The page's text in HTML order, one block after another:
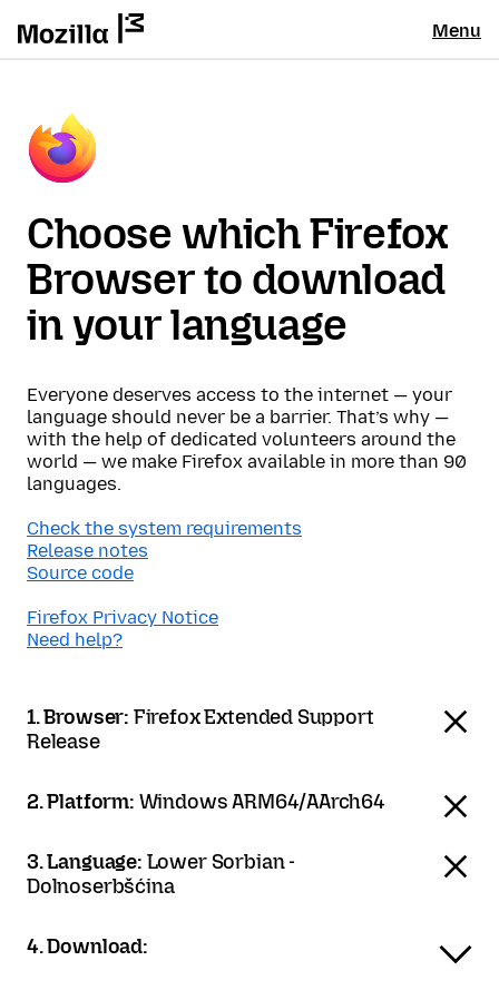
Menu
Choose which Firefox
Browser to download
in your language
Everyone deserves access to the internet — your
language should never be a barrier. That’s why —
with the help of dedicated volunteers around the
world — we make Firefox available in more than 90
languages.
Check the system requirements
Release notes
Source code
Firefox Privacy Notice
Need help?
1. Browser: Firefox Extended Support
Release
2. Platform: Windows ARM64/AArch64
3. Language: Lower Sorbian -
Dolnoserbšćina
4. Download: